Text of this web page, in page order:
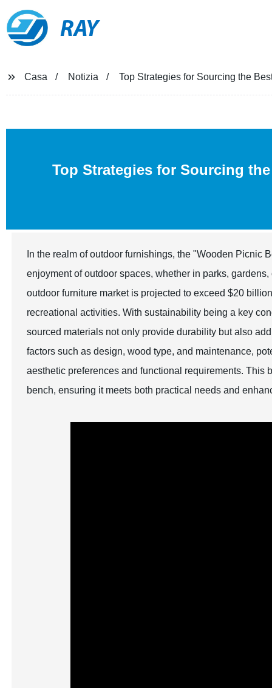
RAY
Casa Notizia Top Strategies for Sourcing the
Top Strategies for Sourcing
In the realm of outdoor furnishings, the "Wooden Picnic
enjoyment of outdoor spaces, whether in parks,
outdoor furniture market is projected to exceed $20
recreational activities. With sustainability being a key
sourced materials not only provide durability but also
factors such as design, wood type, and maintenance,
aesthetic preferences and functional requirements.
bench, ensuring it meets both practical needs and